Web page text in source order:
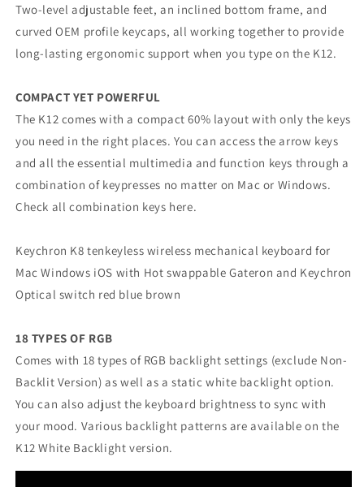
Two-level adjustable feet, an inclined bottom frame, and
curved OEM profile keycaps, all working together to provide
long-lasting ergonomic support when you type on the K12.
COMPACT YET POWERFUL
The K12 comes with a compact 60% layout with only the keys
you need in the right places. You can access the arrow keys
and all the essential multimedia and function keys through a
combination of keypresses no matter on Mac or Windows.
Check all combination keys here.
Keychron K8 tenkeyless wireless mechanical keyboard for
Mac Windows iOS with Hot swappable Gateron and Keychron
Optical switch red blue brown
18 TYPES OF RGB
Comes with 18 types of RGB backlight settings (exclude Non-
Backlit Version) as well as a static white backlight option.
You can also adjust the keyboard brightness to sync with
your mood. Various backlight patterns are available on the
K12 White Backlight version.